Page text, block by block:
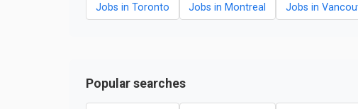
Jobs in Toronto Jobs in Montreal Jobs in
Popular searches